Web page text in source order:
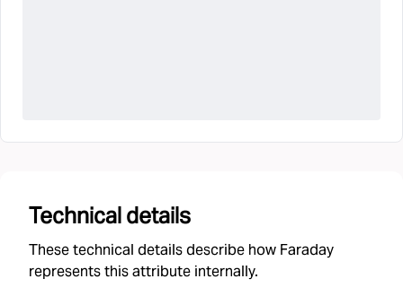
Technical details
These technical details describe how Faraday
represents this attribute internally.